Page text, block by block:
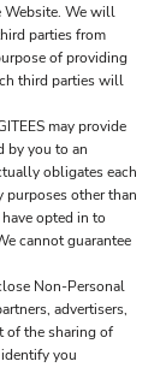
Website. We will
parties from
of providing
third parties will
may provide
by you to an
obligates each
other than
opted in to
cannot guarantee
Non-Personal
advertisers,
of the sharing of
you